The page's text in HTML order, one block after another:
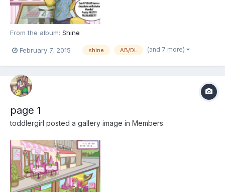
From the album: Shine
February 7, 2015 shine AB/DL (and 7 more)
page 1
toddlergirl posted a gallery image in Members